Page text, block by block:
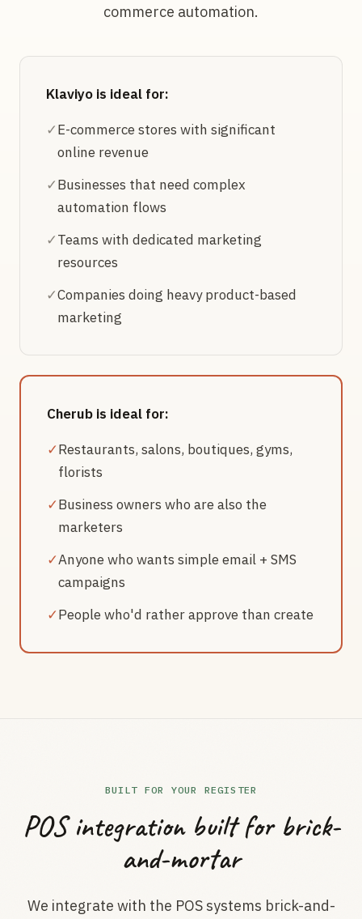
commerce automation.
Klaviyo is ideal for:
✓E-commerce stores with significant
online revenue
✓Businesses that need complex
automation flows
✓Teams with dedicated marketing
resources
✓Companies doing heavy product-based
marketing
Cherub is ideal for:
✓Restaurants, salons, boutiques, gyms,
florists
✓Business owners who are also the
marketers
✓Anyone who wants simple email + SMS
campaigns
✓People who'd rather approve than create
BUILT FOR YOUR REGISTER
POS integration built for brick-
and-mortar
We integrate with the POS systems brick-and-